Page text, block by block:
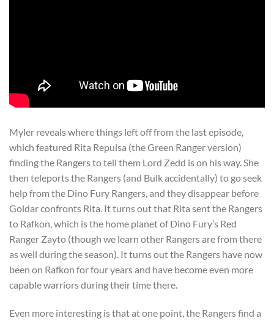
Myler reveals where things left off from the last episode,
which featured Rita Repulsa (the Green Ranger version)
finding the Rangers to tell them Lord Zedd is on his way. She
then teleports the Rangers (and Bulk accidentally) to go seek
help from the Dino Fury Rangers, and they disappear before
Goldar confronts Rita. It turns out that Rita sent the Rangers
to Rafkon, which is the home planet of Dino Fury’s Red
Ranger Zayto (though we learn other Rangers are from there
as well during the season). It turns out the Rangers have now
been on Rafkon for four years and have become even more
capable warriors during their time there.
Even more interesting is that at one point, the Rangers find a